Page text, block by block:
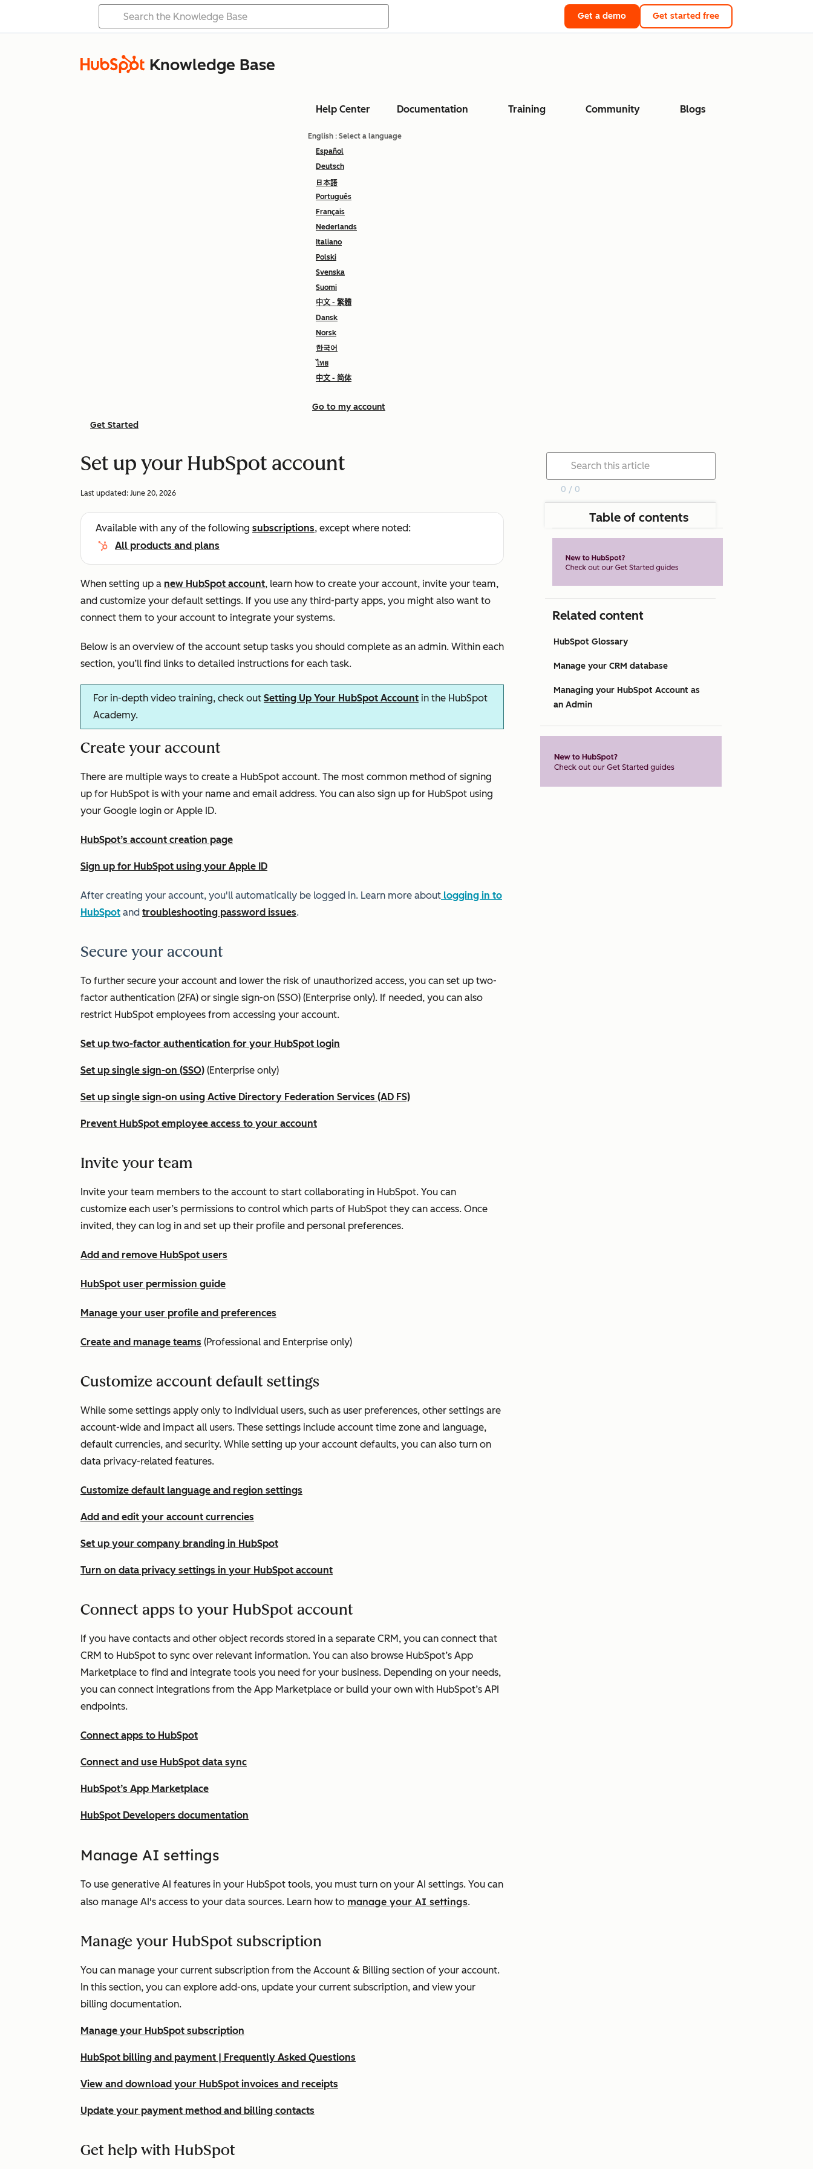
Get a demo Get started free
Knowledge Base
Help Center Documentation Training Community Blogs
English : Select a language
Español
Deutsch
日本語
Português
Français
Nederlands
Italiano
Polski
Svenska
Suomi
中文 - 繁體
Dansk
Norsk
한국어
ไทย
中文 - 简体
Go to my account
Get Started
Set up your HubSpot account
Last updated: June 20, 2026
Available with any of the following subscriptions, except where noted:
All products and plans
When setting up a new HubSpot account, learn how to create your account, invite your team,
and customize your default settings. If you use any third-party apps, you might also want to
connect them to your account to integrate your systems.
Below is an overview of the account setup tasks you should complete as an admin. Within each
section, you’ll find links to detailed instructions for each task.
For in-depth video training, check out Setting Up Your HubSpot Account in the HubSpot
Academy.
Create your account
There are multiple ways to create a HubSpot account. The most common method of signing
up for HubSpot is with your name and email address. You can also sign up for HubSpot using
your Google login or Apple ID.
HubSpot’s account creation page
Sign up for HubSpot using your Apple ID
After creating your account, you'll automatically be logged in. Learn more about logging in to
HubSpot and troubleshooting password issues.
Secure your account
To further secure your account and lower the risk of unauthorized access, you can set up two-
factor authentication (2FA) or single sign-on (SSO) (Enterprise only). If needed, you can also
restrict HubSpot employees from accessing your account.
Set up two-factor authentication for your HubSpot login
Set up single sign-on (SSO) (Enterprise only)
Set up single sign-on using Active Directory Federation Services (AD FS)
Prevent HubSpot employee access to your account
Invite your team
Invite your team members to the account to start collaborating in HubSpot. You can
customize each user’s permissions to control which parts of HubSpot they can access. Once
invited, they can log in and set up their profile and personal preferences.
Add and remove HubSpot users
HubSpot user permission guide
Manage your user profile and preferences
Create and manage teams (Professional and Enterprise only)
Customize account default settings
While some settings apply only to individual users, such as user preferences, other settings are
account-wide and impact all users. These settings include account time zone and language,
default currencies, and security. While setting up your account defaults, you can also turn on
data privacy-related features.
Customize default language and region settings
Add and edit your account currencies
Set up your company branding in HubSpot
Turn on data privacy settings in your HubSpot account
Connect apps to your HubSpot account
If you have contacts and other object records stored in a separate CRM, you can connect that
CRM to HubSpot to sync over relevant information. You can also browse HubSpot’s App
Marketplace to find and integrate tools you need for your business. Depending on your needs,
you can connect integrations from the App Marketplace or build your own with HubSpot’s API
endpoints.
Connect apps to HubSpot
Connect and use HubSpot data sync
HubSpot’s App Marketplace
HubSpot Developers documentation
Manage AI settings
To use generative AI features in your HubSpot tools, you must turn on your AI settings. You can
also manage AI's access to your data sources. Learn how to manage your AI settings.
Manage your HubSpot subscription
You can manage your current subscription from the Account & Billing section of your account.
In this section, you can explore add-ons, update your current subscription, and view your
billing documentation.
Manage your HubSpot subscription
HubSpot billing and payment | Frequently Asked Questions
View and download your HubSpot invoices and receipts
Update your payment method and billing contacts
Get help with HubSpot
0 / 0
Table of contents
Related content
HubSpot Glossary
Manage your CRM database
Managing your HubSpot Account as
an Admin